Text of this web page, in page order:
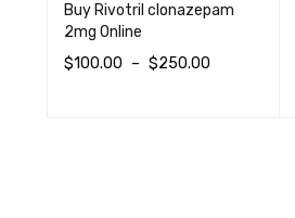
Buy Rivotril clonazepam
2mg Online
$100.00 – $250.00